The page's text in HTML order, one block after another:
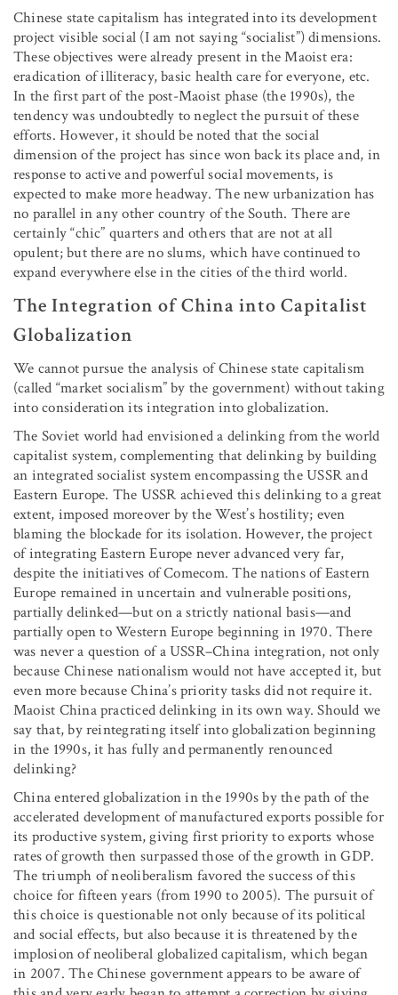
Chinese state capitalism has integrated into its development
project visible social (I am not saying “socialist”) dimensions.
These objectives were already present in the Maoist era:
eradication of illiteracy, basic health care for everyone, etc.
In the first part of the post-Maoist phase (the 1990s), the
tendency was undoubtedly to neglect the pursuit of these
efforts. However, it should be noted that the social
dimension of the project has since won back its place and, in
response to active and powerful social movements, is
expected to make more headway. The new urbanization has
no parallel in any other country of the South. There are
certainly “chic” quarters and others that are not at all
opulent; but there are no slums, which have continued to
expand everywhere else in the cities of the third world.
The Integration of China into Capitalist
Globalization
We cannot pursue the analysis of Chinese state capitalism
(called “market socialism” by the government) without taking
into consideration its integration into globalization.
The Soviet world had envisioned a delinking from the world
capitalist system, complementing that delinking by building
an integrated socialist system encompassing the USSR and
Eastern Europe. The USSR achieved this delinking to a great
extent, imposed moreover by the West’s hostility; even
blaming the blockade for its isolation. However, the project
of integrating Eastern Europe never advanced very far,
despite the initiatives of Comecom. The nations of Eastern
Europe remained in uncertain and vulnerable positions,
partially delinked—but on a strictly national basis—and
partially open to Western Europe beginning in 1970. There
was never a question of a USSR–China integration, not only
because Chinese nationalism would not have accepted it, but
even more because China’s priority tasks did not require it.
Maoist China practiced delinking in its own way. Should we
say that, by reintegrating itself into globalization beginning
in the 1990s, it has fully and permanently renounced
delinking?
China entered globalization in the 1990s by the path of the
accelerated development of manufactured exports possible for
its productive system, giving first priority to exports whose
rates of growth then surpassed those of the growth in GDP.
The triumph of neoliberalism favored the success of this
choice for fifteen years (from 1990 to 2005). The pursuit of
this choice is questionable not only because of its political
and social effects, but also because it is threatened by the
implosion of neoliberal globalized capitalism, which began
in 2007. The Chinese government appears to be aware of